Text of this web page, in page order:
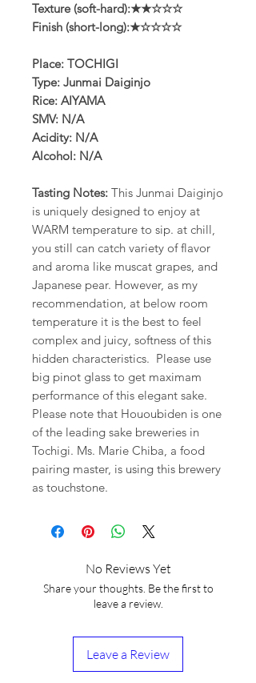
Texture (soft-hard):★★☆☆☆
Finish (short-long):★☆☆☆☆
Place: TOCHIGI
Type: Junmai Daiginjo
Rice: AIYAMA
SMV: N/A
Acidity: N/A
Alcohol: N/A
Tasting Notes: This Junmai Daiginjo
is uniquely designed to enjoy at
WARM temperature to sip. at chill,
you still can catch variety of flavor
and aroma like muscat grapes, and
Japanese pear. However, as my
recommendation, at below room
temperature it is the best to feel
complex and juicy, softness of this
hidden characteristics. Please use
big pinot glass to get maximam
performance of this elegant sake.
Please note that Hououbiden is one
of the leading sake breweries in
Tochigi. Ms. Marie Chiba, a food
pairing master, is using this brewery
as touchstone.
No Reviews Yet
Share your thoughts. Be the first to
leave a review.
Leave a Review